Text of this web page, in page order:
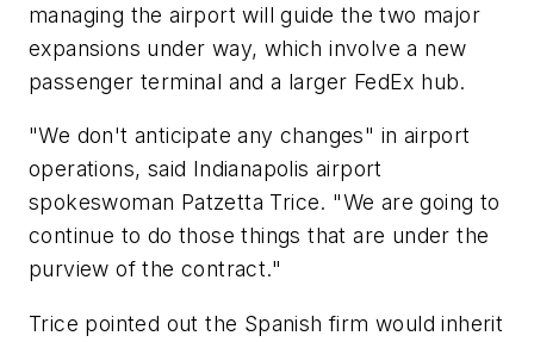
managing the airport will guide the two major
expansions under way, which involve a new
passenger terminal and a larger FedEx hub.
"We don't anticipate any changes" in airport
operations, said Indianapolis airport
spokeswoman Patzetta Trice. "We are going to
continue to do those things that are under the
purview of the contract."
Trice pointed out the Spanish firm would inherit